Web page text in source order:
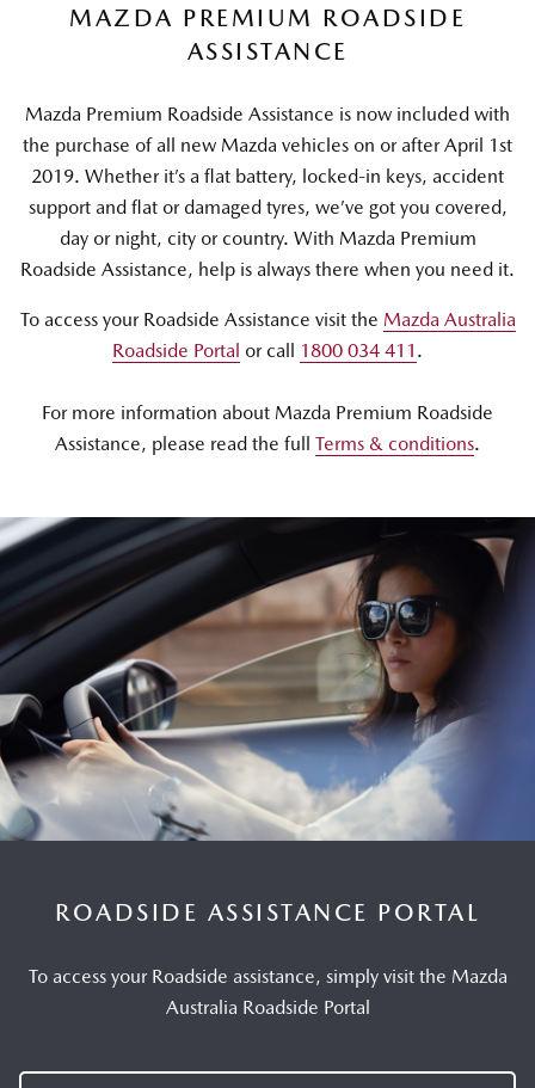
MAZDA PREMIUM ROADSIDE
ASSISTANCE
Mazda Premium Roadside Assistance is now included with
the purchase of all new Mazda vehicles on or after April 1st
2019. Whether it’s a flat battery, locked-in keys, accident
support and flat or damaged tyres, we’ve got you covered,
day or night, city or country. With Mazda Premium
Roadside Assistance, help is always there when you need it.
To access your Roadside Assistance visit the Mazda Australia
Roadside Portal or call 1800 034 411 .
For more information about Mazda Premium Roadside
Assistance, please read the full Terms & conditions.
ROADSIDE ASSISTANCE PORTAL
To access your Roadside assistance, simply visit the Mazda
Australia Roadside Portal